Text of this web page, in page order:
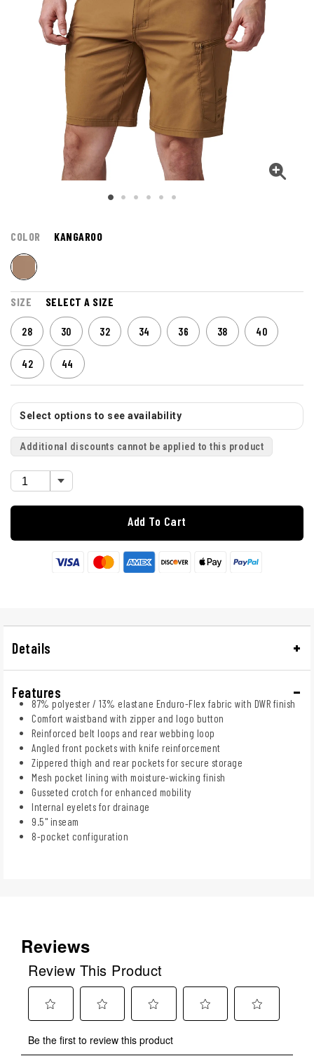
COLOR KANGAROO
SIZE SELECT A SIZE
28 30 32 34 36 38 40
42 44
Select options to see availability
Additional discounts cannot be applied to this product
Add To Cart
Details
Features
87% polyester / 13% elastane Enduro-Flex fabric with DWR finish
Comfort waistband with zipper and logo button
Reinforced belt loops and rear webbing loop
Angled front pockets with knife reinforcement
Zippered thigh and rear pockets for secure storage
Mesh pocket lining with moisture-wicking finish
Gusseted crotch for enhanced mobility
Internal eyelets for drainage
9.5" inseam
8-pocket configuration
Reviews
Review This Product
to
to
to
Be the first to review this product